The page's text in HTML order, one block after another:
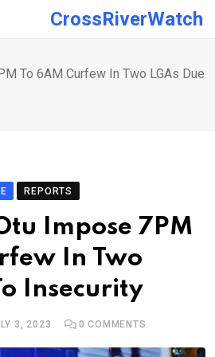
CrossRiverWatch
To 6AM Curfew In Two LGAs Due
REPORTS
Impose 7PM
In Two
Insecurity
3, 2023 0 COMMENTS